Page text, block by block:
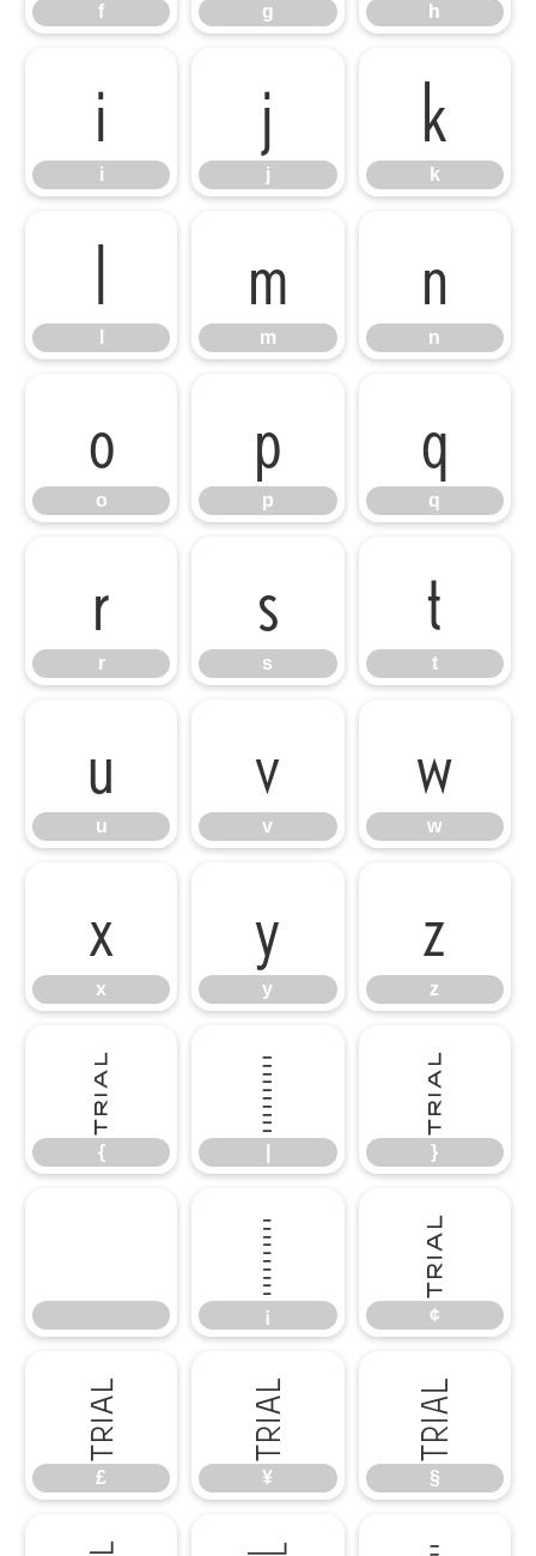
f g h
i
i
j
j
k
k
l m
m
n
n
o
o
p
p
q
q
r
r
s
s
t
t
u
u
v
v
w
w
x
x
y
y
z
z
{
{
| }
}
¡
¡
¢
¢
£
£
¥
¥
§
§